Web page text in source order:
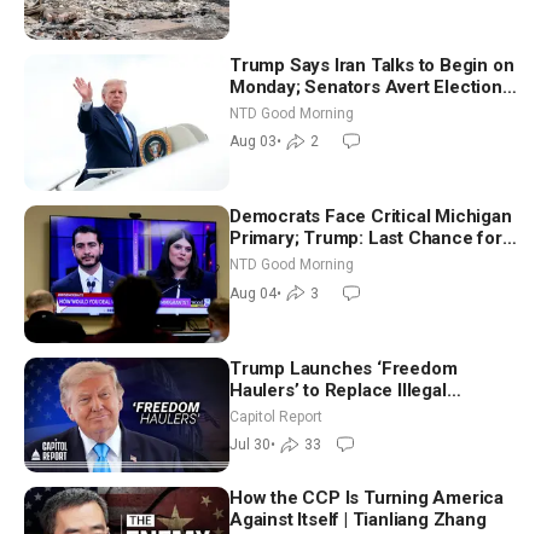
Trump Says Iran Talks to Begin on
Monday; Senators Avert Election-
Time Shutdown | NTD Good
Morning (Aug 3)
NTD Good Morning
Aug 03• 2
Democrats Face Critical Michigan
Primary; Trump: Last Chance for
Iran to Sign Deal | NTD Good
Morning (Aug 4)
NTD Good Morning
Aug 04• 3
Trump Launches ‘Freedom
Haulers’ to Replace Illegal
Immigrant Truckers With Veterans
Capitol Report
Jul 30• 33
How the CCP Is Turning America
Against Itself | Tianliang Zhang